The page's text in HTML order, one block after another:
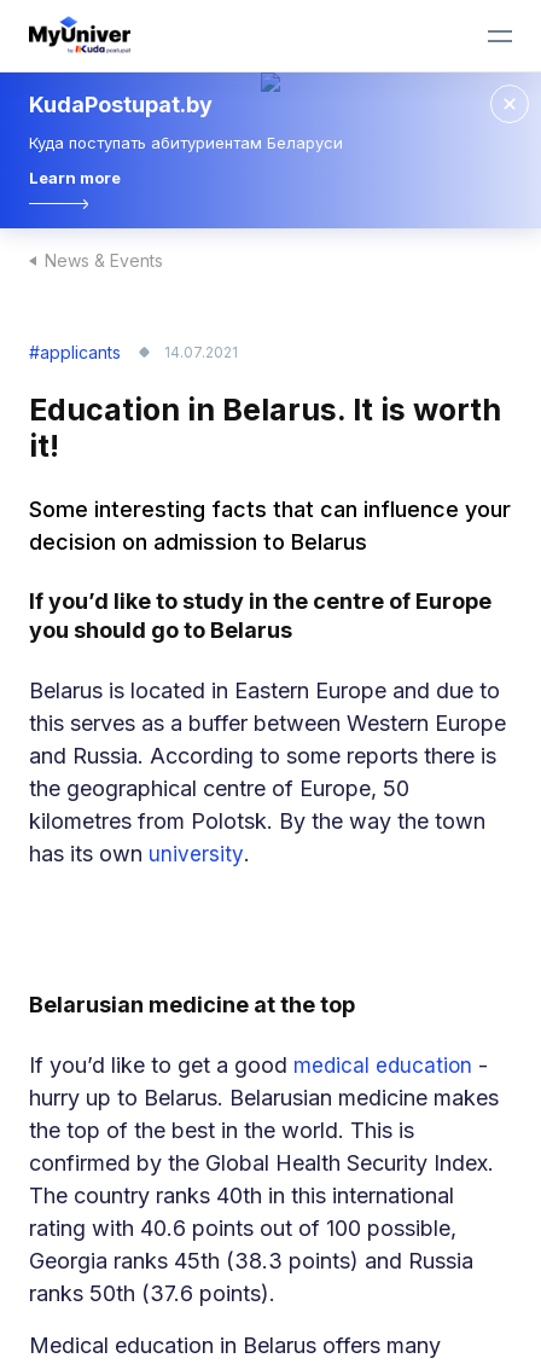
KudaPostupat.by
Куда поступать абитуриентам Беларуси
Learn more
News & Events
#applicants 14.07.2021
Education in Belarus. It is worth
it!
Some interesting facts that can influence your
decision on admission to Belarus
If you’d like to study in the centre of Europe
you should go to Belarus
Belarus is located in Eastern Europe and due to
this serves as a buffer between Western Europe
and Russia. According to some reports there is
the geographical centre of Europe, 50
kilometres from Polotsk. By the way the town
has its own university.
Belarusian medicine at the top
If you’d like to get a good medical education -
hurry up to Belarus. Belarusian medicine makes
the top of the best in the world. This is
confirmed by the Global Health Security Index.
The country ranks 40th in this international
rating with 40.6 points out of 100 possible,
Georgia ranks 45th (38.3 points) and Russia
ranks 50th (37.6 points).
Medical education in Belarus offers many